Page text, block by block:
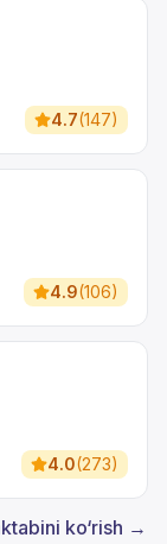
4.7(147)
4.9(106)
4.0(273)
ko‘rish →